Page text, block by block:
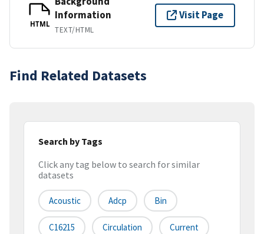
HTML
Information
TEXT/HTML
Visit Page
Find Related Datasets
Search by Tags
Click any tag below to search for similar
datasets
Acoustic Adcp Bin
C16215 Circulation Current